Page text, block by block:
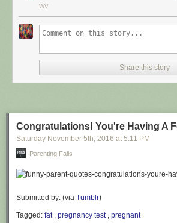
@cuinnt
This new slogan is... interesting. It really looks
WV
Share this story
Congratulations! You're Having A
Saturday November 5th, 2016 at 5:11 PM
Parenting Fails
Submitted by: (via Tumblr)
Tagged: fat, pregnancy test, pregnant